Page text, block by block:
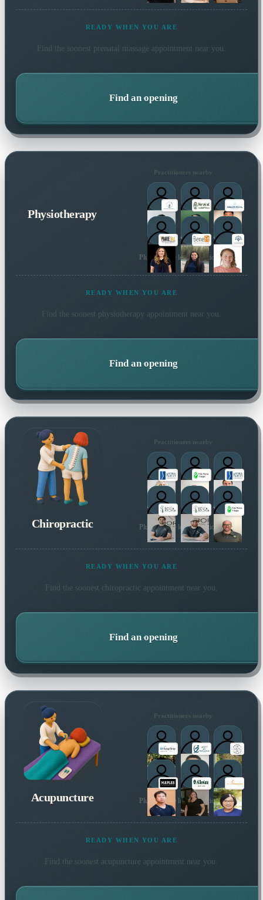
READY WHEN YOU ARE
Find the soonest prenatal massageappointment near you.
Find an opening
Physiotherapy
Practitioners nearby
Plus 95 more local practitioners
READY WHEN YOU ARE
Find the soonest physiotherapy appointment near you.
Find an opening
Chiropractic
Practitioners nearby
Plus 14 more local practitioners
READY WHEN YOU ARE
Find the soonest chiropractic appointment near you.
Find an opening
Acupuncture
Practitioners nearby
Plus 12 more local practitioners
READY WHEN YOU ARE
Find the soonest acupuncture appointment near you.